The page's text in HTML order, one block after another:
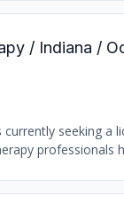
/ Indiana /
seeking
professionals